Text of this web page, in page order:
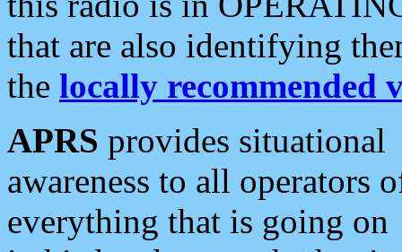
that are also identifying
the locally recommended
APRS provides situational
awareness to all operators
everything that is going on